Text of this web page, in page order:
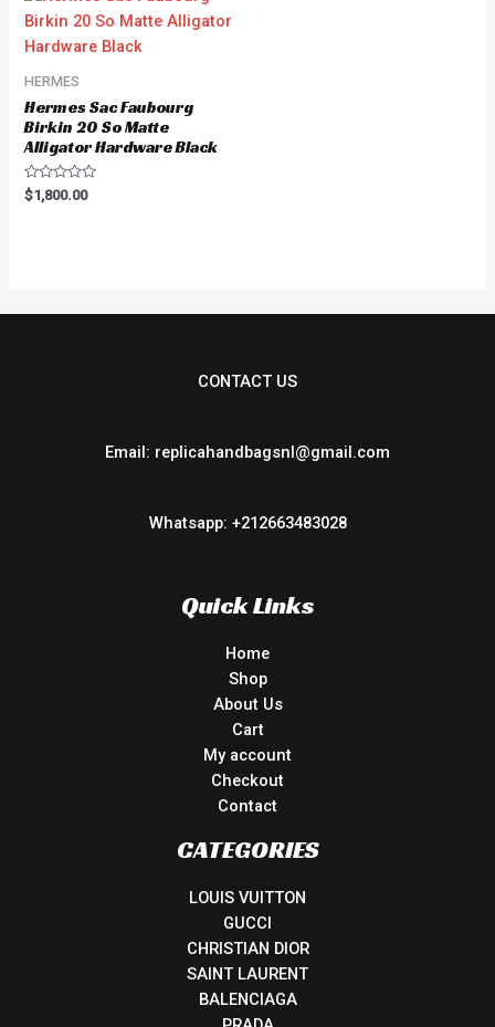
HERMES
Hermes Sac Faubourg
Birkin 20 So Matte
Alligator Hardware Black
Rated
0
$1,800.00
CONTACT US
Email: replicahandbagsnl@gmail.com
Whatsapp: +212663483028
Quick Links
Home
Shop
About Us
Cart
My account
Checkout
Contact
CATEGORIES
LOUIS VUITTON
GUCCI
CHRISTIAN DIOR
SAINT LAURENT
BALENCIAGA